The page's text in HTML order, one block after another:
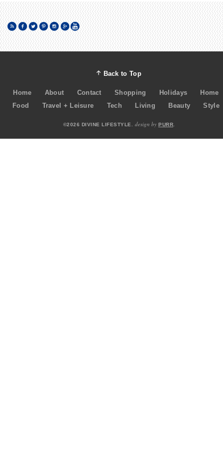
Back to Top
Home About Contact Shopping Holidays
Home
Food
Travel + Leisure Tech Living Beauty Style
©2026 DIVINE LIFESTYLE. design by PURR.